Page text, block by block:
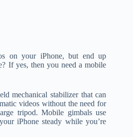
on your iPhone, but end up
If yes, then you need a mobile
mechanical stabilizer that can
videos without the need for
tripod. Mobile gimbals use
iPhone steady while you’re